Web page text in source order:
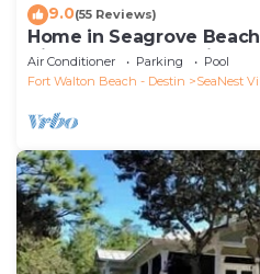
9.0(55 Reviews)
Home in Seagrove
Tickets: Golf, Dolphin
Air Conditioner Parking
Pool
Fort Walton Beach - Destin
SeaNest